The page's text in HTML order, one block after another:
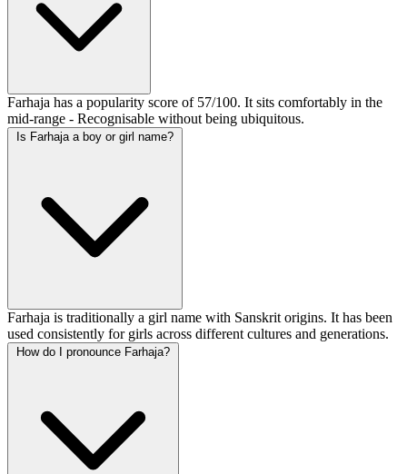
Farhaja has a popularity score of 57/100. It sits comfortably in the
mid-range - Recognisable without being ubiquitous.
Is Farhaja a boy or girl name?
Farhaja is traditionally a girl name with Sanskrit origins. It has been
used consistently for girls across different cultures and generations.
How do I pronounce Farhaja?